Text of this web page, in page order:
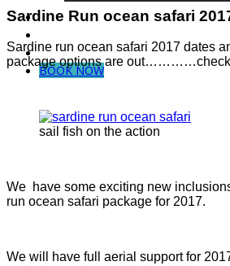
Dive in Mozambique
Contact Us
BOOK NOW
Sardine Run ocean safari
Sardine run ocean safari 2017 dates
package options are out…………check
sail fish on the action
We have some exciting new
run ocean safari package for 2017.
We will have full aerial support for